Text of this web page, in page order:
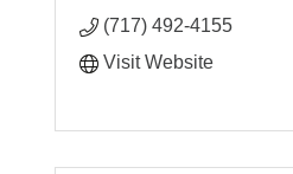
(717) 492-4155
Visit Website